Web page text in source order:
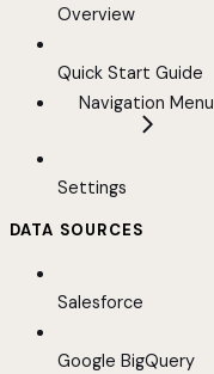
Overview
Quick Start Guide
Navigation Menu
Settings
DATA SOURCES
Salesforce
Google BigQuery